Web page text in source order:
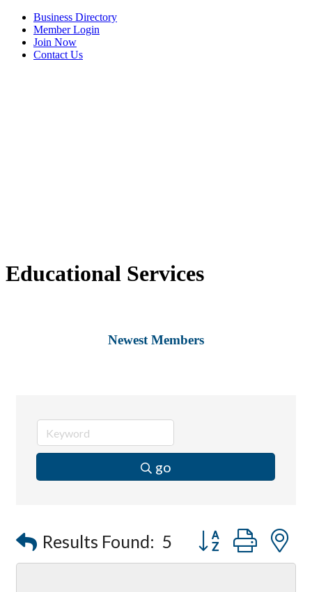
Business Directory
Member Login
Join Now
Contact Us
Educational Services
Newest Members
go
Results Found: 5 Button group